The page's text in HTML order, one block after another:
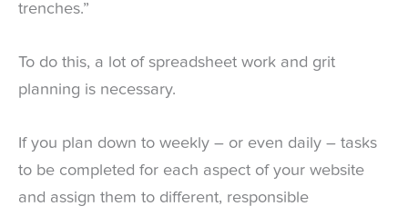
trenches.”
To do this, a lot of spreadsheet work and grit
planning is necessary.
If you plan down to weekly – or even daily – tasks
to be completed for each aspect of your website
and assign them to different, responsible